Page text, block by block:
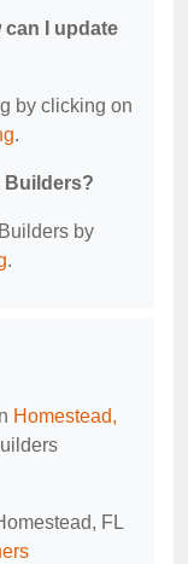
can I update
by clicking on
.
Builders?
by
.
Homestead,
FL